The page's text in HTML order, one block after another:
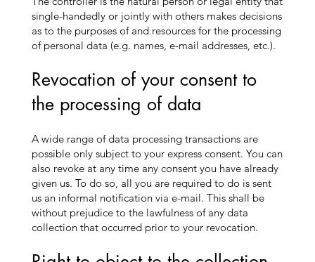
single-handedly or jointly with others makes decisions
as to the purposes of and resources for the processing
of personal data (e.g. names, e-mail addresses, etc.).
Revocation of your consent to
the processing of data
A wide range of data processing transactions are
possible only subject to your express consent. You can
also revoke at any time any consent you have already
given us. To do so, all you are required to do is sent
us an informal notification via e-mail. This shall be
without prejudice to the lawfulness of any data
collection that occurred prior to your revocation.